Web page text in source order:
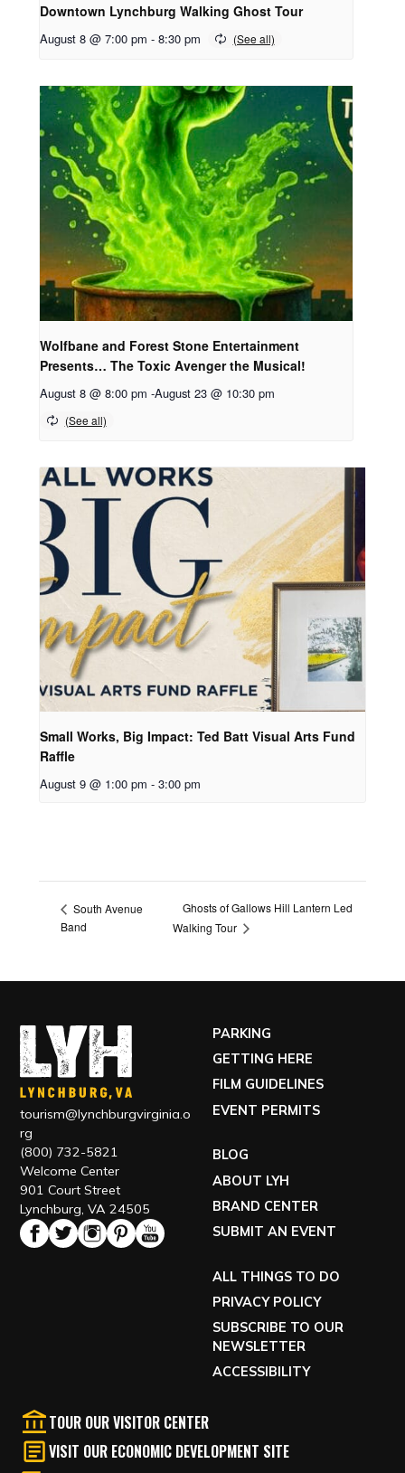
Downtown Lynchburg Walking Ghost Tour
August 8 @ 7:00 pm - 8:30 pm
Wolfbane and Forest Stone Entertainment
Presents… The Toxic Avenger the Musical!
August 8 @ 8:00 pm -August 23 @ 10:30 pm
Small Works, Big Impact: Ted Batt Visual Arts Fund
Raffle
August 9 @ 1:00 pm - 3:00 pm
South Avenue
Band
Ghosts of Gallows Hill Lantern Led
Walking Tour
tourism@lynchburgvirginia.o
rg
(800) 732-5821
Welcome Center
901 Court Street
Lynchburg, VA 24505
PARKING
GETTING HERE
FILM GUIDELINES
EVENT PERMITS
BLOG
ABOUT LYH
BRAND CENTER
SUBMIT AN EVENT
ALL THINGS TO DO
PRIVACY POLICY
SUBSCRIBE TO OUR
NEWSLETTER
ACCESSIBILITY
TOUR OUR VISITOR CENTER
VISIT OUR ECONOMIC DEVELOPMENT SITE